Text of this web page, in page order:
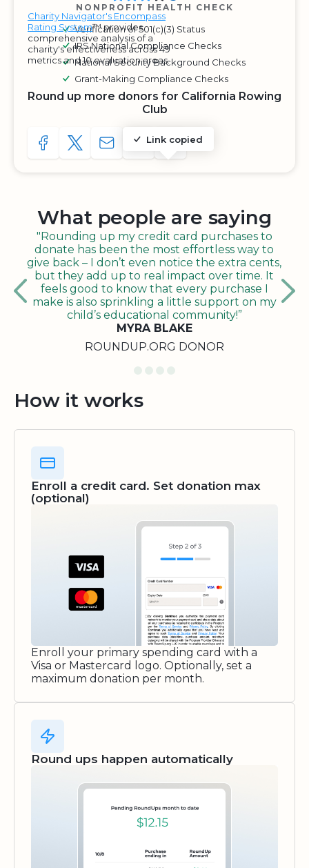
Charity Navigator's Encompass
Rating System™ provides
comprehensive analysis of a
charity's effectiveness across 49
metrics and 10 evaluation areas.
NONPROFIT HEALTH CHECK
Verification of 501(c)(3) Status
IRS National Compliance Checks
National Security Background Checks
Grant-Making Compliance Checks
Round up more donors for California Rowing
Club
SHARE TO FACEBOOK
SHARE WITH A TWEET
SHARE WITH AN E-MAIL
Link copied
COPY URL TO CLIPBOARD
SHARE WITH QR CODE
What people are saying
"Rounding up my credit card purchases to
donate has been the most effortless way to
give back – I don’t even notice the extra cents,
but they add up to real impact over time. It
feels good to know that every purchase I
make is also sprinkling a little support on my
child’s educational community!”
MYRA BLAKE
ROUNDUP.ORG DONOR
How it works
Enroll a credit card. Set donation max
(optional)
Enroll your primary spending card with a
Visa or Mastercard logo. Optionally, set a
maximum donation per month.
Round ups happen automatically